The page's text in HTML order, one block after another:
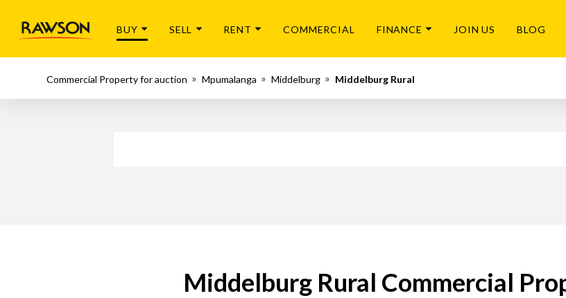
BUY SELL RENT COMMERCIAL FINANCE JOIN US BLOG
Commercial Property for auction Mpumalanga Middelburg Middelburg Rural
Middelburg Rural Commercial